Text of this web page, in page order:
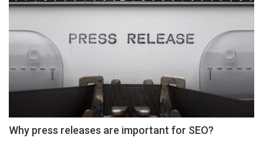
Why press releases are important for SEO?